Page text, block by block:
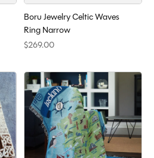
Boru Jewelry Celtic Waves
Ring Narrow
$269.00